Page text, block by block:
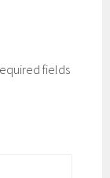
fields